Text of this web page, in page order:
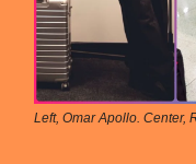
Left, Omar Apollo. Center,